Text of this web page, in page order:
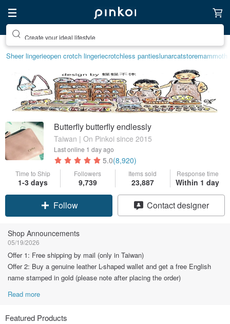
Create your ideal lifestyle
Sheer lingerieopen crotch lingeriecrotchless pantieslunarcatstoremammoth
Butterfly butterfly endlessly
Taiwan | On Pinkoi since 2015
Last online 1 day ago
5.0(8,920)
Time to Ship
1-3 days
Followers
9,739
Items sold
23,887
Response time
Within 1 day
Follow Contact designer
Shop Announcements
05/19/2026
Offer 1: Free shipping by mail (only in Taiwan)
Offer 2: Buy a genuine leather L-shaped wallet and get a free English
name stamped in gold (please note after placing the order)
Read more
Featured Products